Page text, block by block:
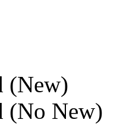
(New)
(No New)